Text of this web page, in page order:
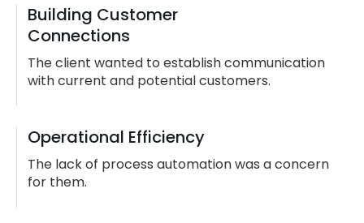
Building Customer
Connections
The client wanted to establish communication
with current and potential customers.
Operational Efficiency
The lack of process automation was a concern
for them.